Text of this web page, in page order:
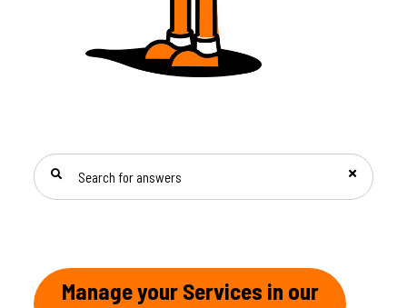
Manage your Services in our